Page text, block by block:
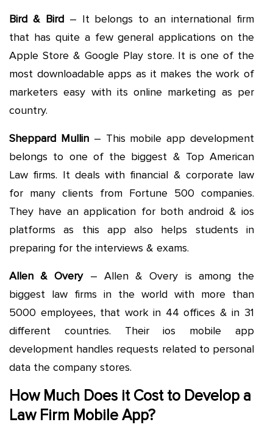
Bird & Bird– It belongs to an international firm
that has quite a few general applications on the
Apple Store & Google Play store. It is one of the
most downloadable apps as it makes the work of
marketers easy with its online marketing as per
country.
Sheppard Mullin – This mobile app development
belongs to one of the biggest & Top American
Law firms. It deals with financial & corporate law
for many clients from Fortune 500 companies.
They have an application for both android & ios
platforms as this app also helps students in
preparing for the interviews & exams.
Allen & Overy – Allen & Overy is among the
biggest law firms in the world with more than
5000 employees, that work in 44 offices & in 31
different countries. Their ios mobile app
development handles requests related to personal
data the company stores.
How Much Does it Cost to Develop a
Law Firm Mobile App?